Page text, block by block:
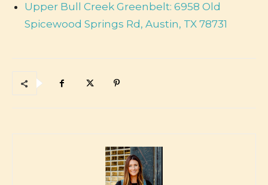
Upper Bull Creek Greenbelt: 6958 Old
Spicewood Springs Rd, Austin, TX 78731